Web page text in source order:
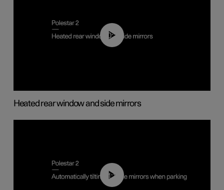
00:22
Heated rear window and side mirrors
01:10